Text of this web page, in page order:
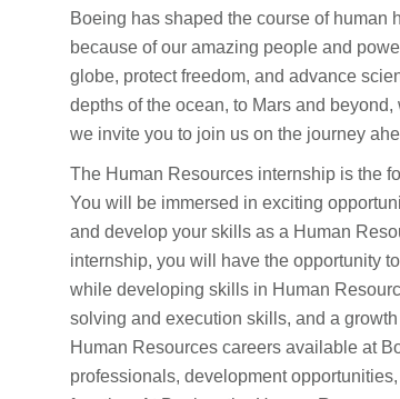
Boeing has shaped the course of human
because of our amazing people and
globe, protect freedom, and advance
depths of the ocean, to Mars and
we invite you to join us on the journey
The Human Resources internship is the
You will be immersed in exciting
and develop your skills as a Human
internship, you will have the opportunity
while developing skills in Human
solving and execution skills, and a
Human Resources careers available at
professionals, development